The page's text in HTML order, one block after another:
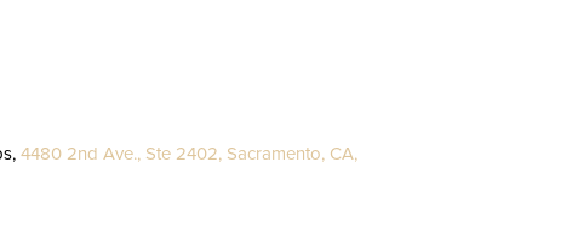
4480 2nd Ave., Ste 2402, Sacramento, CA,